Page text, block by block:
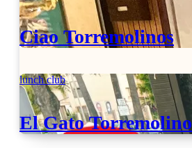
Ciao Torremolinos
lunch club
El Gato